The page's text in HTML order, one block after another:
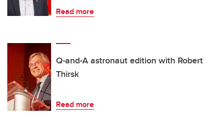
Read more
Q-and-A astronaut edition with Robert
Thirsk
Read more